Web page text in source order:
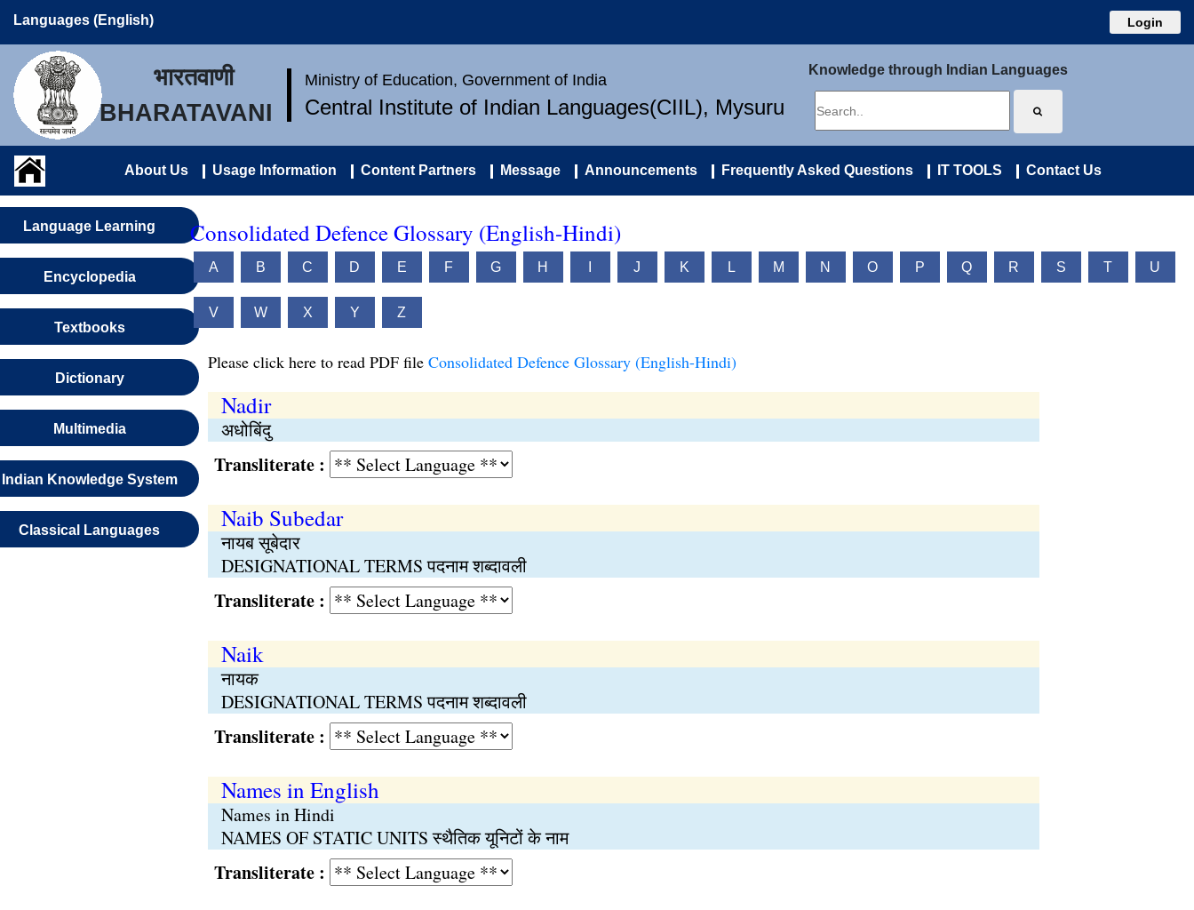
Languages (English) Login
भारतवाणी
BHARATAVANI
Ministry of Education, Government of India
Central Institute of Indian Languages(CIIL), Mysuru
Knowledge through Indian Languages
About Us Usage Information Content Partners Message Announcements Frequently Asked Questions IT TOOLS Contact Us
Language Learning
Encyclopedia
Textbooks
Dictionary
Multimedia
Indian Knowledge System
Classical Languages
Consolidated Defence Glossary (English-Hindi)
A B C D E F G H J K L M N O P Q R S T U
V W X Y Z
Please click here to read PDF file Consolidated Defence Glossary (English-Hindi)
Nadir
अधोबिंदु
Transliterate :
Naib Subedar
नायब सूबेदार
DESIGNATIONAL TERMS पदनाम शब्दावली
Transliterate :
Naik
नायक
DESIGNATIONAL TERMS पदनाम शब्दावली
Transliterate :
Names in English
Names in Hindi
NAMES OF STATIC UNITS स्थैतिक यूनिटों के नाम
Transliterate :